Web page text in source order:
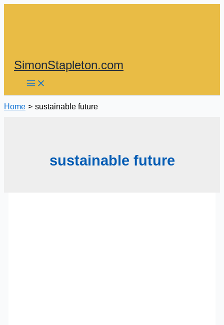
SimonStapleton.com
Home sustainable future
sustainable future